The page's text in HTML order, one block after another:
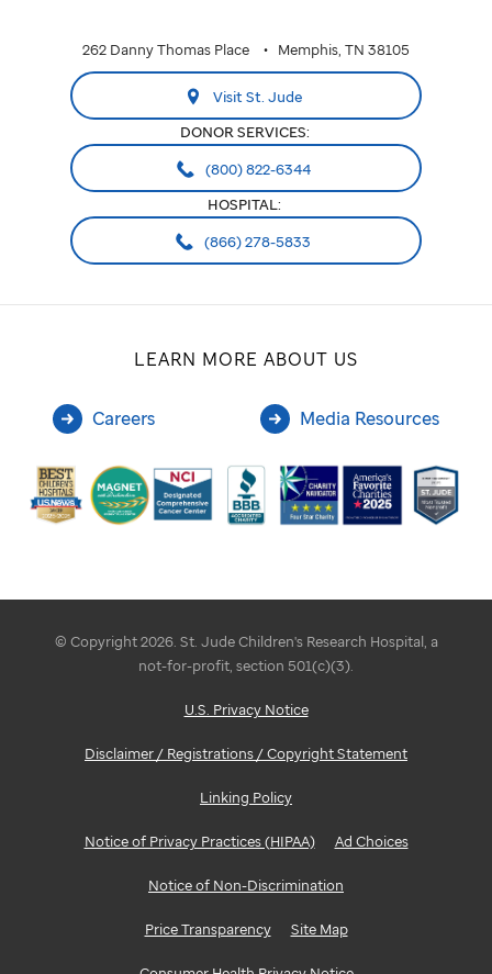
262 Danny Thomas Place Memphis, TN 38105
Visit St. Jude
DONOR SERVICES:
(800) 822-6344
HOSPITAL:
(866) 278-5833
LEARN MORE ABOUT US
Careers Media Resources
© Copyright 2026. St. Jude Children's Research Hospital, a
not-for-profit, section 501(c)(3).
U.S. Privacy Notice
Disclaimer / Registrations / Copyright Statement
Linking Policy
Notice of Privacy Practices (HIPAA) Ad Choices
Notice of Non-Discrimination
Price Transparency Site Map